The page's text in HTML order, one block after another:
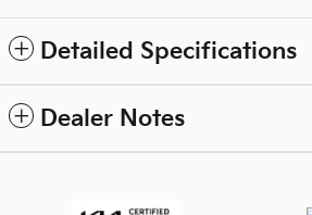
Detailed Specifications
Dealer Notes